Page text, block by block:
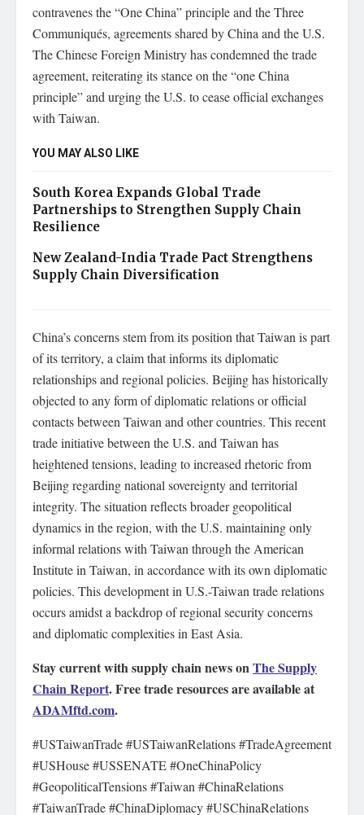
contravenes the “One China” principle and the Three
Communiqués, agreements shared by China and the U.S.
The Chinese Foreign Ministry has condemned the trade
agreement, reiterating its stance on the “one China
principle” and urging the U.S. to cease official exchanges
with Taiwan.
YOU MAY ALSO LIKE
South Korea Expands Global Trade
Partnerships to Strengthen Supply Chain
Resilience
New Zealand-India Trade Pact Strengthens
Supply Chain Diversification
China’s concerns stem from its position that Taiwan is part
of its territory, a claim that informs its diplomatic
relationships and regional policies. Beijing has historically
objected to any form of diplomatic relations or official
contacts between Taiwan and other countries. This recent
trade initiative between the U.S. and Taiwan has
heightened tensions, leading to increased rhetoric from
Beijing regarding national sovereignty and territorial
integrity. The situation reflects broader geopolitical
dynamics in the region, with the U.S. maintaining only
informal relations with Taiwan through the American
Institute in Taiwan, in accordance with its own diplomatic
policies. This development in U.S.-Taiwan trade relations
occurs amidst a backdrop of regional security concerns
and diplomatic complexities in East Asia.
Stay current with supply chain news onThe Supply
Chain Report. Free trade resources are available at
ADAMftd.com.
#USTaiwanTrade #USTaiwanRelations #TradeAgreement
#USHouse #USSENATE #OneChinaPolicy
#GeopoliticalTensions #Taiwan #ChinaRelations
#TaiwanTrade #ChinaDiplomacy #USChinaRelations